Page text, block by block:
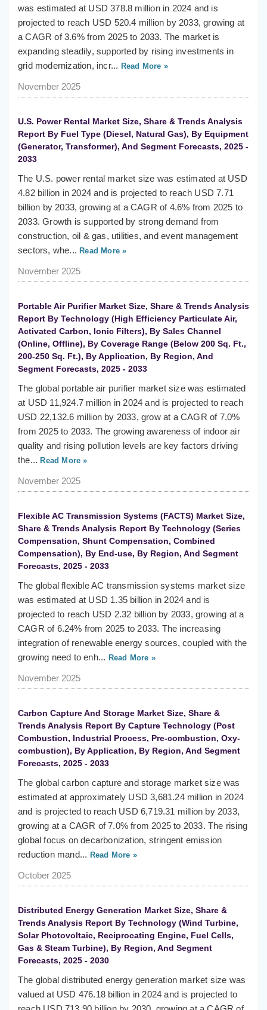
was estimated at USD 378.8 million in 2024 and is
projected to reach USD 520.4 million by 2033, growing at
a CAGR of 3.6% from 2025 to 2033. The market is
expanding steadily, supported by rising investments in
grid modernization, incr... Read More »
November 2025
U.S. Power Rental Market Size, Share & Trends Analysis
Report By Fuel Type (Diesel, Natural Gas), By Equipment
(Generator, Transformer), And Segment Forecasts, 2025 -
2033
The U.S. power rental market size was estimated at USD
4.82 billion in 2024 and is projected to reach USD 7.71
billion by 2033, growing at a CAGR of 4.6% from 2025 to
2033. Growth is supported by strong demand from
construction, oil & gas, utilities, and event management
sectors, whe... Read More »
November 2025
Portable Air Purifier Market Size, Share & Trends Analysis
Report By Technology (High Efficiency Particulate Air,
Activated Carbon, Ionic Filters), By Sales Channel
(Online, Offline), By Coverage Range (Below 200 Sq. Ft.,
200-250 Sq. Ft.), By Application, By Region, And
Segment Forecasts, 2025 - 2033
The global portable air purifier market size was estimated
at USD 11,924.7 million in 2024 and is projected to reach
USD 22,132.6 million by 2033, grow at a CAGR of 7.0%
from 2025 to 2033. The growing awareness of indoor air
quality and rising pollution levels are key factors driving
the... Read More »
November 2025
Flexible AC Transmission Systems (FACTS) Market Size,
Share & Trends Analysis Report By Technology (Series
Compensation, Shunt Compensation, Combined
Compensation), By End-use, By Region, And Segment
Forecasts, 2025 - 2033
The global flexible AC transmission systems market size
was estimated at USD 1.35 billion in 2024 and is
projected to reach USD 2.32 billion by 2033, growing at a
CAGR of 6.24% from 2025 to 2033. The increasing
integration of renewable energy sources, coupled with the
growing need to enh... Read More »
November 2025
Carbon Capture And Storage Market Size, Share &
Trends Analysis Report By Capture Technology (Post
Combustion, Industrial Process, Pre-combustion, Oxy-
combustion), By Application, By Region, And Segment
Forecasts, 2025 - 2033
The global carbon capture and storage market size was
estimated at approximately USD 3,681.24 million in 2024
and is projected to reach USD 6,719.31 million by 2033,
growing at a CAGR of 7.0% from 2025 to 2033. The rising
global focus on decarbonization, stringent emission
reduction mand... Read More »
October 2025
Distributed Energy Generation Market Size, Share &
Trends Analysis Report By Technology (Wind Turbine,
Solar Photovoltaic, Reciprocating Engine, Fuel Cells,
Gas & Steam Turbine), By Region, And Segment
Forecasts, 2025 - 2030
The global distributed energy generation market size was
valued at USD 476.18 billion in 2024 and is projected to